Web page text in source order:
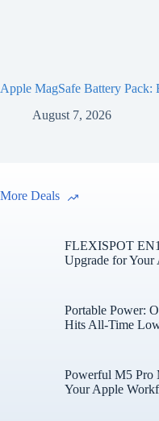
Apple MagSafe Battery
August 7, 2026
More Deals
FLEXISPOT
Upgrade for Your
Portable Power:
Hits All-Time
Powerful M5 Pro
Your Apple